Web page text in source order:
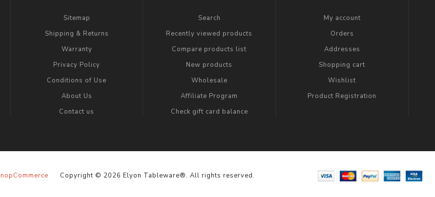
Sitemap
Shipping & Returns
Warranty
Privacy Policy
Conditions of Use
About Us
Contact us
Search
Recently viewed products
Compare products list
New products
Wholesale
Affiliate Program
Check gift card balance
My account
Orders
Addresses
Shopping cart
Wishlist
Product Registration
nopCommerce Copyright © 2026 Elyon Tableware®. All rights reserved.